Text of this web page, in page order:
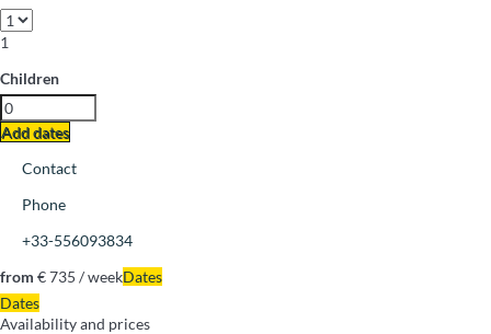
1
Children
Add dates
Contact
Phone
+33-556093834
from € 735 / weekDates
Dates
Availability and prices